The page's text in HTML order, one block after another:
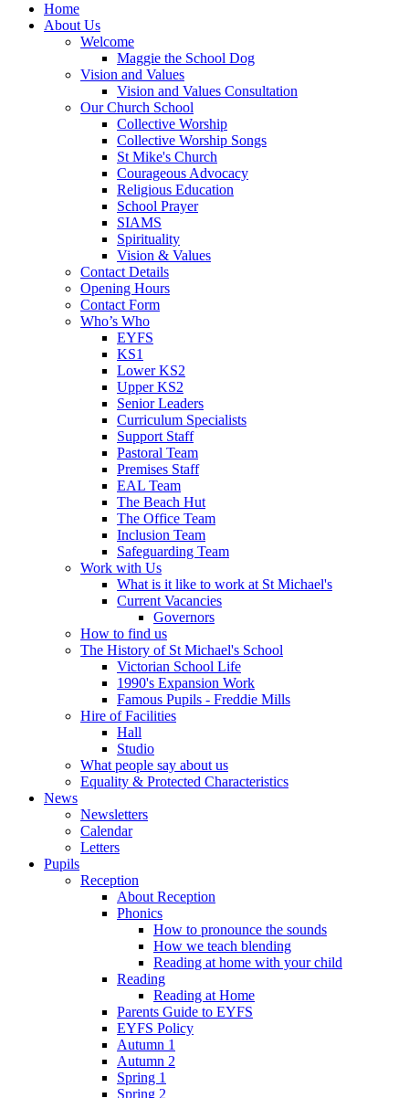
Home
About Us
Welcome
Maggie the School Dog
Vision and Values
Vision and Values Consultation
Our Church School
Collective Worship
Collective Worship Songs
St Mike's Church
Courageous Advocacy
Religious Education
School Prayer
SIAMS
Spirituality
Vision & Values
Contact Details
Opening Hours
Contact Form
Who’s Who
EYFS
KS1
Lower KS2
Upper KS2
Senior Leaders
Curriculum Specialists
Support Staff
Pastoral Team
Premises Staff
EAL Team
The Beach Hut
The Office Team
Inclusion Team
Safeguarding Team
Work with Us
What is it like to work at St Michael's
Current Vacancies
Governors
How to find us
The History of St Michael's School
Victorian School Life
1990's Expansion Work
Famous Pupils - Freddie Mills
Hire of Facilities
Hall
Studio
What people say about us
Equality & Protected Characteristics
News
Newsletters
Calendar
Letters
Pupils
Reception
About Reception
Phonics
How to pronounce the sounds
How we teach blending
Reading at home with your child
Reading
Reading at Home
Parents Guide to EYFS
EYFS Policy
Autumn 1
Autumn 2
Spring 1
Spring 2